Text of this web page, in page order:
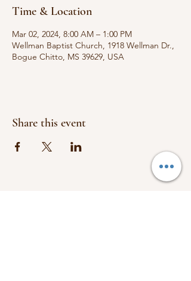
Time & Location
Mar 02, 2024, 8:00 AM – 1:00 PM
Wellman Baptist Church, 1918 Wellman Dr.,
Bogue Chitto, MS 39629, USA
Share this event